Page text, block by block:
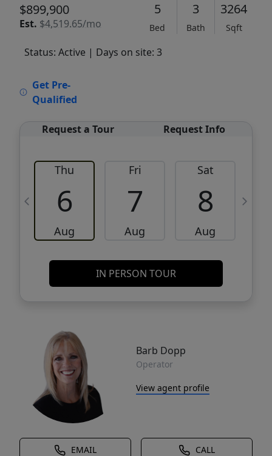
$899,900
Est. $4,519.65/mo
5
Bed
3
Bath
3264
Sqft
Status: Active | Days on site: 3
Get Pre-
Qualified
Request a Tour Request Info
Thu
6
Aug
Fri
7
Aug
Sat
8
Aug
IN PERSON TOUR
Barb Dopp
Operator
View agent profile
EMAIL CALL